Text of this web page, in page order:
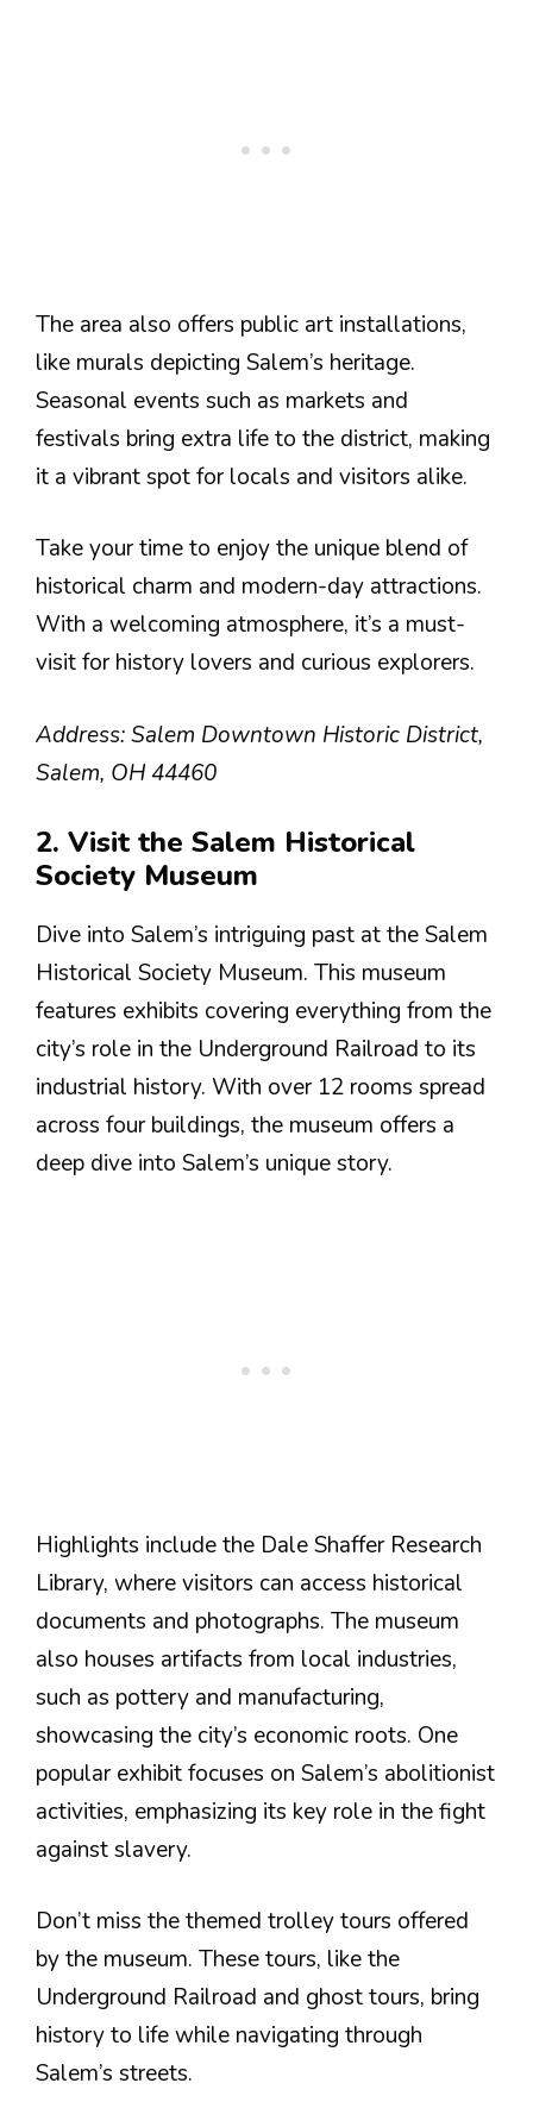
The area also offers public art installations,
like murals depicting Salem’s heritage.
Seasonal events such as markets and
festivals bring extra life to the district, making
it a vibrant spot for locals and visitors alike.
Take your time to enjoy the unique blend of
historical charm and modern-day attractions.
With a welcoming atmosphere, it’s a must-
visit for history lovers and curious explorers.
Address: Salem Downtown Historic District,
Salem, OH 44460
2. Visit the Salem Historical
Society Museum
Dive into Salem’s intriguing past at the Salem
Historical Society Museum. This museum
features exhibits covering everything from the
city’s role in the Underground Railroad to its
industrial history. With over 12 rooms spread
across four buildings, the museum offers a
deep dive into Salem’s unique story.
Highlights include the Dale Shaffer Research
Library, where visitors can access historical
documents and photographs. The museum
also houses artifacts from local industries,
such as pottery and manufacturing,
showcasing the city’s economic roots. One
popular exhibit focuses on Salem’s abolitionist
activities, emphasizing its key role in the fight
against slavery.
Don’t miss the themed trolley tours offered
by the museum. These tours, like the
Underground Railroad and ghost tours, bring
history to life while navigating through
Salem’s streets.